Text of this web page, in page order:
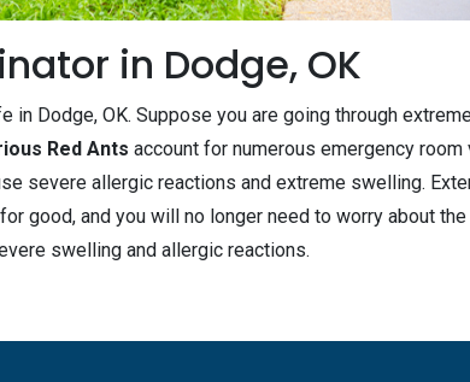
in Dodge, OK
in Dodge, OK. Suppose you are going through
Red Ants account for numerous emergency
severe allergic reactions and extreme swelling.
good, and you will no longer need to worry about the
swelling and allergic reactions.